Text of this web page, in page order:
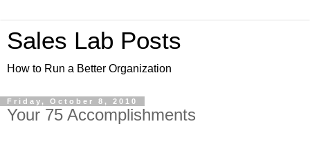
Sales Lab Posts
How to Run a Better Organization
Friday, October 8, 2010
Your 75 Accomplishments